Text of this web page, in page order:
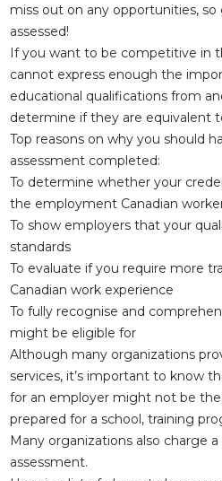
miss out on any opportunities,
assessed!
If you want to be competitive in
cannot express enough the
educational qualifications from
determine if they are equivalent
Top reasons on why you should
assessment completed:
To determine whether your
the employment Canadian
To show employers that your
standards
To evaluate if you require more
Canadian work experience
To fully recognise and
might be eligible for
Although many organizations
services, it’s important to know
for an employer might not be the
prepared for a school, training
Many organizations also charge
assessment.